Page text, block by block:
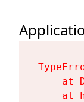
at
at